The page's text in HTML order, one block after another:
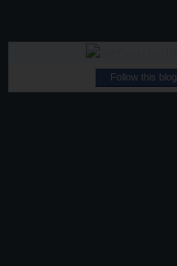
Follow this blog